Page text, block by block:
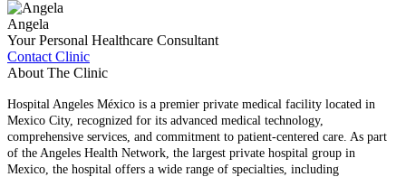
Angela
Your Personal Healthcare Consultant
Contact Clinic
About The Clinic
Hospital Angeles México is a premier private medical facility located in
Mexico City, recognized for its advanced medical technology,
comprehensive services, and commitment to patient-centered care. As part
of the Angeles Health Network, the largest private hospital group in
Mexico, the hospital offers a wide range of specialties, including